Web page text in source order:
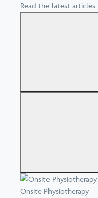
Read the latest articles
Onsite Physiotherapy